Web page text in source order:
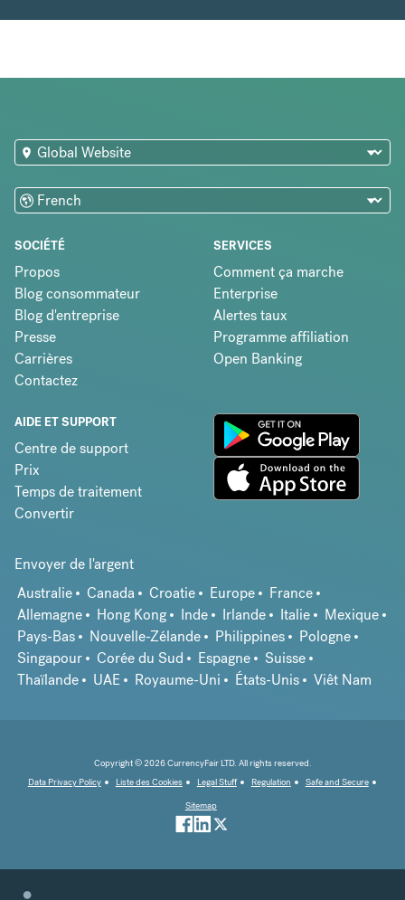
SOCIÉTÉ
Propos
Blog consommateur
Blog d'entreprise
Presse
Carrières
Contactez
SERVICES
Comment ça marche
Enterprise
Alertes taux
Programme affiliation
Open Banking
AIDE ET SUPPORT
Centre de support
Prix
Temps de traitement
Convertir
Envoyer de l'argent
Australie
Canada Croatie Europe
France
Allemagne
Hong Kong Inde Irlande Italie
Mexique
Pays-Bas
Nouvelle-Zélande Philippines
Pologne
Singapour
Corée du Sud Espagne
Suisse
Thaïlande
UAE Royaume-Uni États-Unis Viêt Nam
Copyright © 2026 CurrencyFair LTD. All rights reserved.
Data Privacy Policy
Liste des Cookies Legal Stuff Regulation
Safe and Secure
Sitemap